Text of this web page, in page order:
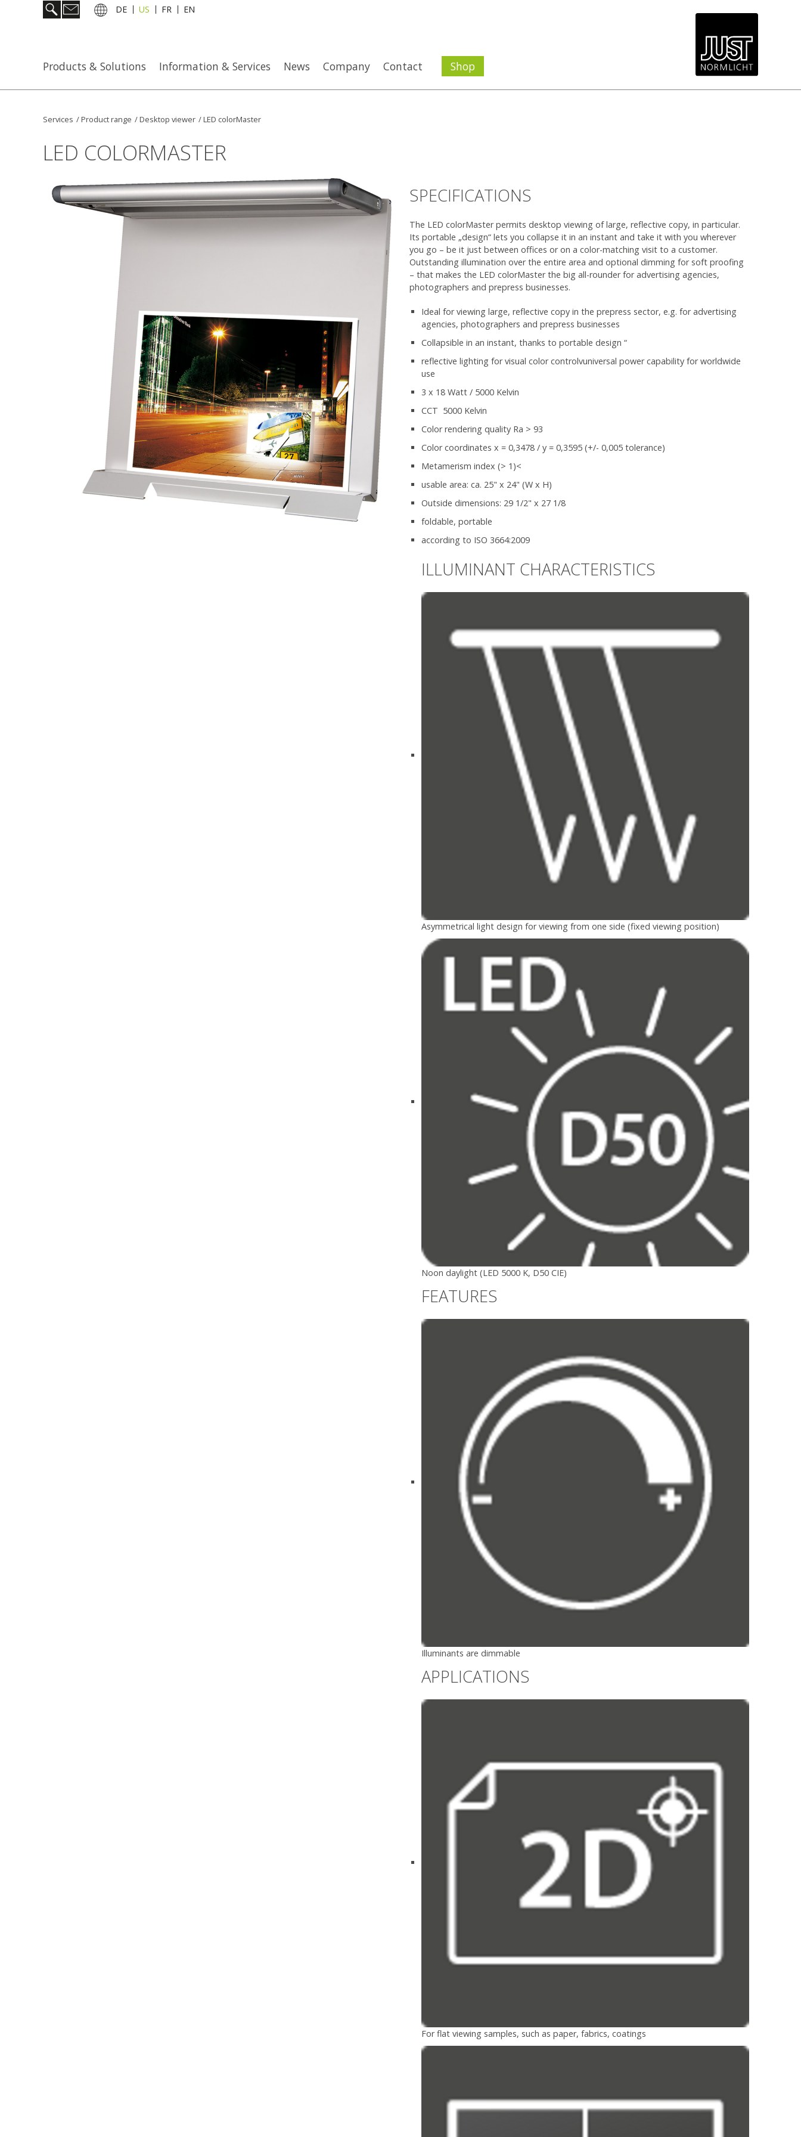
DE US FR EN
Products & Solutions Information & Services News Company Contact Shop
Services /Product range /Desktop viewer /LED colorMaster
LED COLORMASTER
SPECIFICATIONS
The LED colorMaster permits desktop viewing of large, reflective copy, in particular.
Its portable „design“ lets you collapse it in an instant and take it with you wherever
you go – be it just between offices or on a color-matching visit to a customer.
Outstanding illumination over the entire area and optional dimming for soft proofing
– that makes the LED colorMaster the big all-rounder for advertising agencies,
photographers and prepress businesses.
Ideal for viewing large, reflective copy in the prepress sector, e.g. for advertising
agencies, photographers and prepress businesses
Collapsible in an instant, thanks to portable design “
reflective lighting for visual color controlvuniversal power capability for worldwide
use
3 x 18 Watt / 5000 Kelvin
CCT 5000 Kelvin
Color rendering quality Ra > 93
Color coordinates x = 0,3478 / y = 0,3595 (+/- 0,005 tolerance)
Metamerism index (> 1)<
usable area: ca. 25" x 24" (W x H)
Outside dimensions: 29 1/2" x 27 1/8
foldable, portable
according to ISO 3664:2009
ILLUMINANT CHARACTERISTICS
Asymmetrical light design for viewing from one side (fixed viewing position)
Noon daylight (LED 5000 K, D50 CIE)
FEATURES
Illuminants are dimmable
APPLICATIONS
For flat viewing samples, such as paper, fabrics, coatings